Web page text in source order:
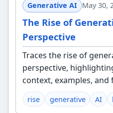
Generative AI May 30,
The Rise of
Perspective
Traces the rise of
perspective,
context, examples,
rise generative AI